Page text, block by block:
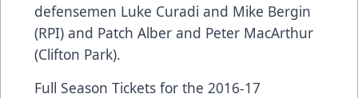
defensemen Luke Curadi and Mike Bergin
(RPI) and Patch Alber and Peter MacArthur
(Clifton Park).
Full Season Tickets for the 2016-17